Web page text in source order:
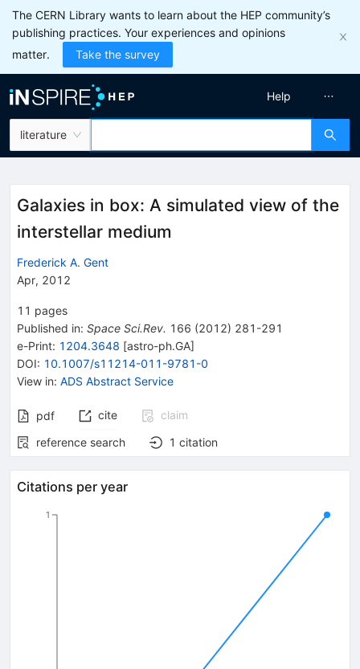
The CERN Library wants to learn about the HEP community’s
publishing practices. Your experiences and opinions
matter.
Take the survey
literature
Help
Galaxies in box: A simulated view of the
interstellar medium
Frederick A. Gent
Apr, 2012
11 pages
Published in: Space Sci.Rev. 166 (2012) 281-291
e-Print: 1204.3648 [astro-ph.GA]
DOI: 10.1007/s11214-011-9781-0
View in: ADS Abstract Service
pdf cite
claim
reference search
1 citation
Citations per year
1